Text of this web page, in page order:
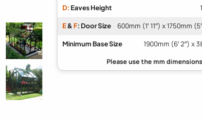
D: Eaves Height
E& F: Door Size 600mm (1′ 11″) x 1750mm
Minimum Base Size 1900mm (6′ 2″) x